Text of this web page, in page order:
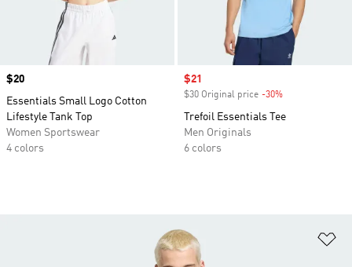
Price
$20
Essentials Small Logo Cotton
Lifestyle Tank Top
Women Sportswear
4 colors
Sale price
$21
$30 Original price -30%
Trefoil Essentials Tee
Men Originals
6 colors